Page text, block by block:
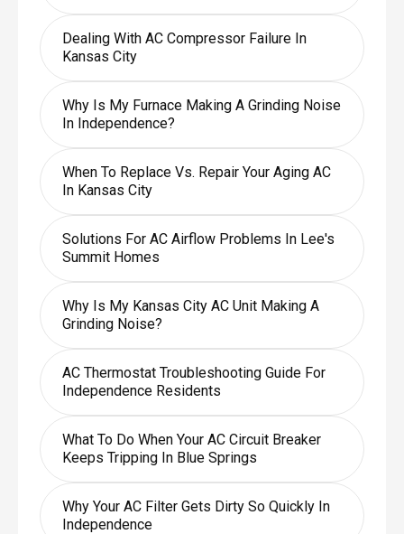
Dealing With AC Compressor Failure In
Kansas City
Why Is My Furnace Making A Grinding Noise
In Independence?
When To Replace Vs. Repair Your Aging AC
In Kansas City
Solutions For AC Airflow Problems In Lee's
Summit Homes
Why Is My Kansas City AC Unit Making A
Grinding Noise?
AC Thermostat Troubleshooting Guide For
Independence Residents
What To Do When Your AC Circuit Breaker
Keeps Tripping In Blue Springs
Why Your AC Filter Gets Dirty So Quickly In
Independence